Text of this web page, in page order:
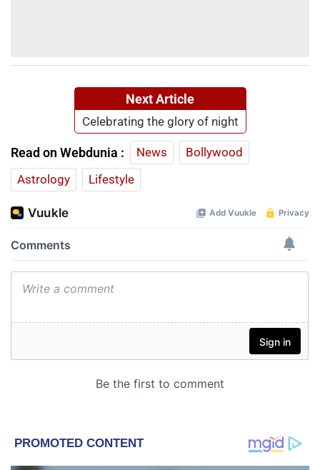
Next Article
Celebrating the glory of night
Read on Webdunia : News
Bollywood
Astrology
Lifestyle